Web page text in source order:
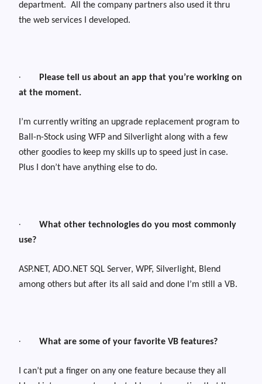
department. All the company partners also used it thru
the web services I developed.
·
Please tell us about an app that you’re working on
at the moment.
I’m currently writing an upgrade replacement program to
Ball-n-Stock using WFP and Silverlight along with a few
other goodies to keep my skills up to speed just in case.
Plus I don’t have anything else to do.
·
What other technologies do you most commonly
use?
ASP.NET, ADO.NET SQL Server, WPF, Silverlight, Blend
among others but after its all said and done I’m still a VB.
· What are some of your favorite VB features?
I can’t put a finger on any one feature because they all